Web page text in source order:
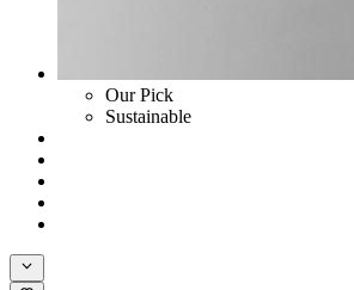
Our Pick
Sustainable